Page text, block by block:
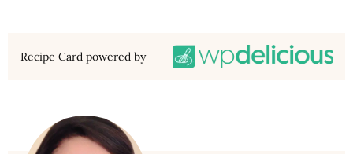
Recipe Card powered by